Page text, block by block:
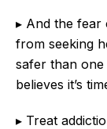
▸ And the fear
from seeking
safer than one
believes it’s
▸ Treat